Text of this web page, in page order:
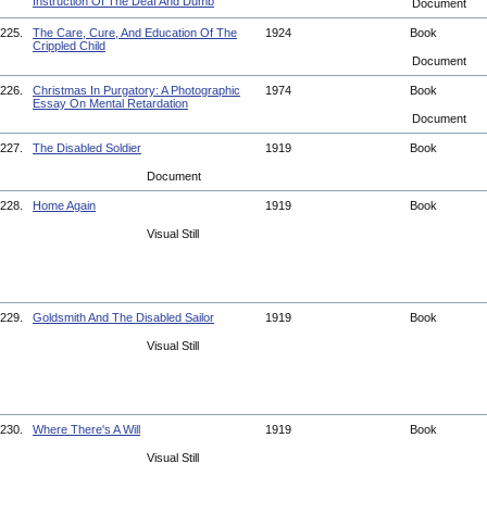
Document
225.
The Care, Cure, And Education Of The
Crippled Child
1924 Book
Document
226.
Christmas In Purgatory: A Photographic
Essay On Mental Retardation
1974 Book
Document
227. The Disabled Soldier 1919 Book
Document
228. Home Again 1919 Book
Visual Still
229. Goldsmith And The Disabled Sailor 1919 Book
Visual Still
230. Where There's A Will 1919 Book
Visual Still